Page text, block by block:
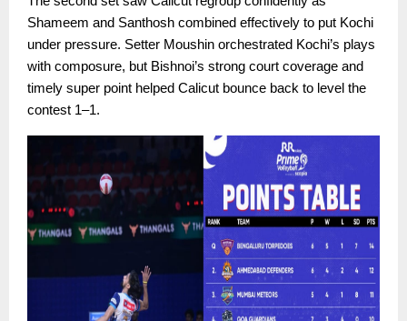
Shameem and Santhosh combined effectively to put Kochi
under pressure. Setter Moushin orchestrated Kochi’s plays
with composure, but Bishnoi’s strong court coverage and
timely super point helped Calicut bounce back to level the
contest 1–1.